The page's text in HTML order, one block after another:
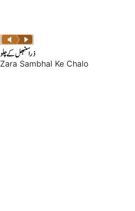
Zara Sambhal Ke Chalo